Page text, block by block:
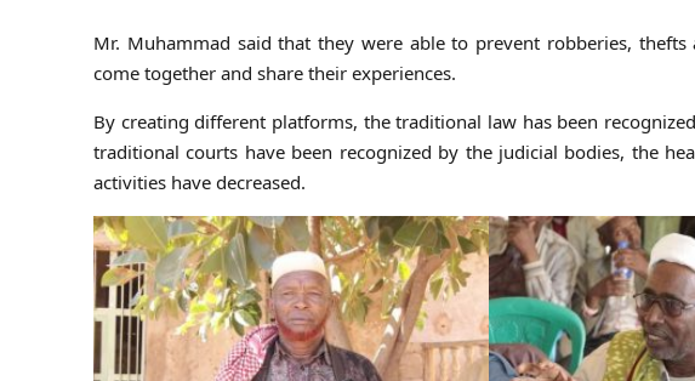
Mr. Muhammad said that they were able to prevent robberies,
come together and share their experiences.
By creating different platforms, the traditional law has been
traditional courts have been recognized by the judicial bodies, the
activities have decreased.